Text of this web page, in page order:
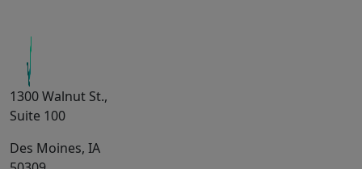
1300 Walnut St.,
Suite 100
Des Moines, IA